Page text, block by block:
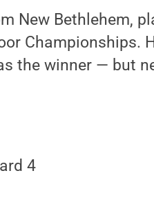
New Bethlehem,
Championships.
the winner — but
4